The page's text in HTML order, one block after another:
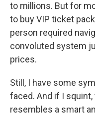
to millions. But for
to buy VIP ticket
person required
convoluted system
prices.
Still, I have some
faced. And if I
resembles a smart